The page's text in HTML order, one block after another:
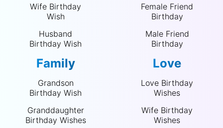
Wife Birthday
Wish
Husband
Birthday Wish
Family
Grandson
Birthday Wish
Granddaughter
Birthday Wishes
Female Friend
Birthday
Male Friend
Birthday
Love
Love Birthday
Wishes
Wife Birthday
Wishes